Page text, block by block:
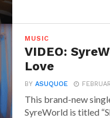
MUSIC
VIDEO:
Love
BYASUQUOE
This brand-new
SyreWorld is titled